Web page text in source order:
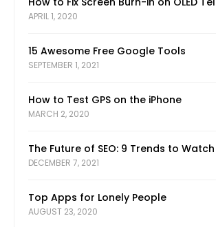
APRIL 1, 2020
15 Awesome Free Google Tools
SEPTEMBER 1, 2021
How to Test GPS on the iPhone
MARCH 2, 2020
The Future of SEO: 9 Trends to Watch
DECEMBER 7, 2021
Top Apps for Lonely People
AUGUST 23, 2020